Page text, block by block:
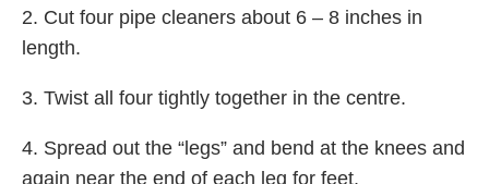
2. Cut four pipe cleaners about 6 – 8 inches in
length.
3. Twist all four tightly together in the centre.
4. Spread out the “legs” and bend at the knees and
again near the end of each leg for feet.